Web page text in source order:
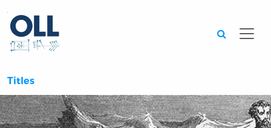
Titles